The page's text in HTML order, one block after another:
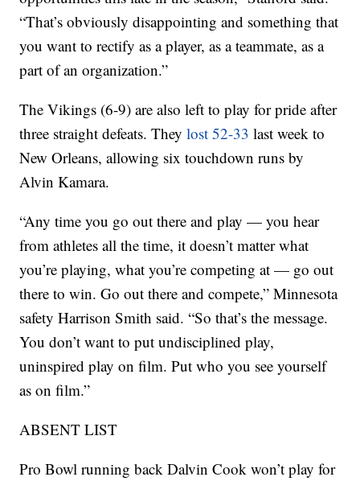
“That’s obviously disappointing and something that
you want to rectify as a player, as a teammate, as a
part of an organization.”
The Vikings (6-9) are also left to play for pride after
three straight defeats. Theylost 52-33 last week to
New Orleans, allowing six touchdown runs by
Alvin Kamara.
“Any time you go out there and play — you hear
from athletes all the time, it doesn’t matter what
you’re playing, what you’re competing at — go out
there to win. Go out there and compete,” Minnesota
safety Harrison Smith said. “So that’s the message.
You don’t want to put undisciplined play,
uninspired play on film. Put who you see yourself
as on film.”
ABSENT LIST
Pro Bowl running back Dalvin Cook won’t play for